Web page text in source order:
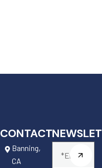
CONTACT
Banning,
CA